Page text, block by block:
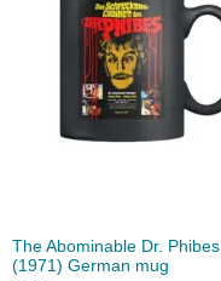
The Abominable Dr. Phibes
(1971) German mug